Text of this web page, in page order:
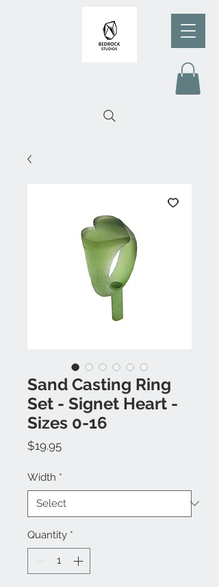
Sand Casting Ring
Set - Signet Heart -
Sizes 0-16
$19.95Price
Width *
Quantity *